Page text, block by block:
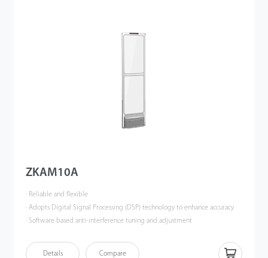
ZKAM10A
· Reliable and flexible
· Adopts Digital Signal Processing (DSP) technology to enhance accuracy
· Software based anti-interference tuning and adjustment
· Stable structure ensures long-lasting durability
Details
Compare